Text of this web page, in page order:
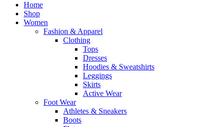
Home
Shop
Women
Fashion & Apparel
Clothing
Tops
Dresses
Hoodies & Sweatshirts
Leggings
Skirts
Active Wear
Foot Wear
Athletes & Sneakers
Boots